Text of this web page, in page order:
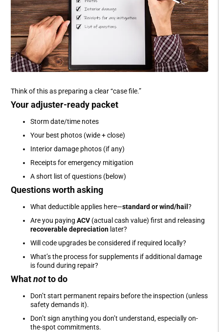
Think of this as preparing a clear “case file.”
Your adjuster-ready packet
Storm date/time notes
Your best photos (wide + close)
Interior damage photos (if any)
Receipts for emergency mitigation
A short list of questions (below)
Questions worth asking
What deductible applies here—standard or wind/hail?
Are you payingACV (actual cash value) first and releasing
recoverable depreciation later?
Will code upgrades be considered if required locally?
What’s the process for supplements if additional damage
is found during repair?
Whatnotto do
Don’t start permanent repairs before the inspection (unless
safety demands it).
Don’t sign anything you don’t understand, especially on-
the-spot commitments.